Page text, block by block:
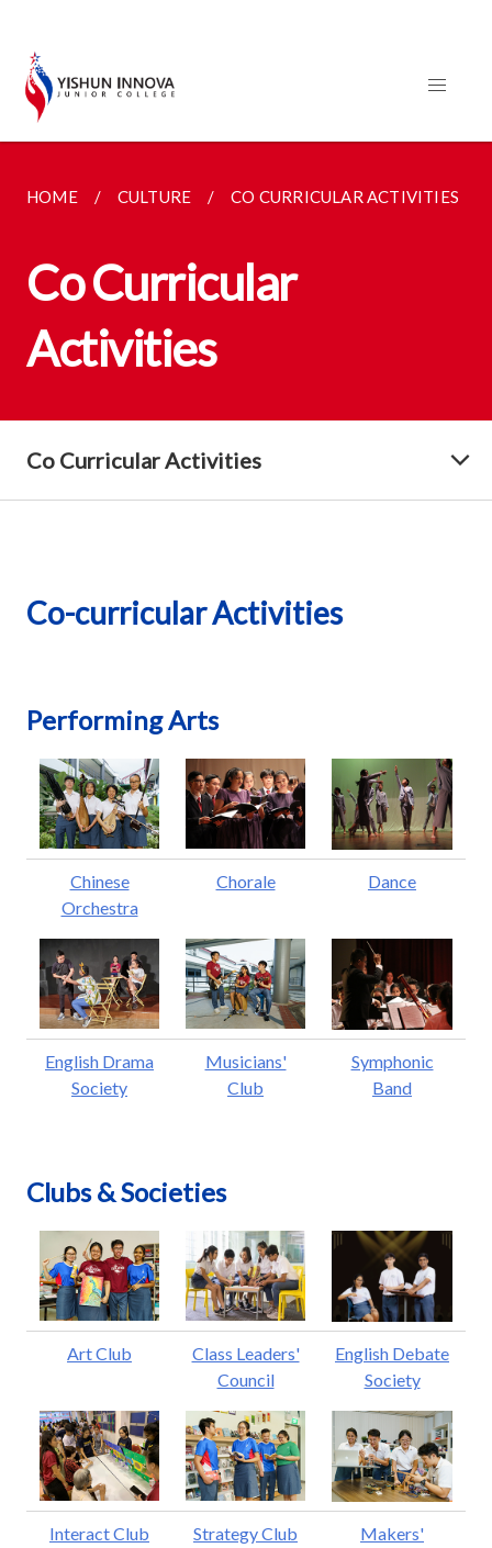
HOME CULTURE CO CURRICULAR ACTIVITIES
Co Curricular
Activities
Co Curricular Activities
Co-curricular Activities
Performing Arts
Chinese
Orchestra
Chorale Dance
English Drama
Society
Musicians'
Club
Symphonic
Band
Clubs & Societies
Art Club
Class Leaders'
Council
English Debate
Society
Interact Club Strategy Club
Makers'